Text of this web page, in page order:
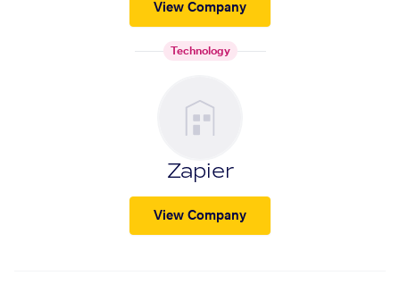
View Company
Technology
Zapier
View Company